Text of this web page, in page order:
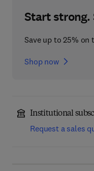
Start strong.
Save up to 25%
Shop now
Institutional
Request a sales